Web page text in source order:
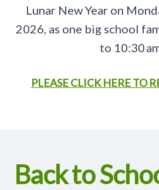
Lunar New Year on
2026, as one big school
to 10:30
PLEASE CLICK HERE TO
Back to